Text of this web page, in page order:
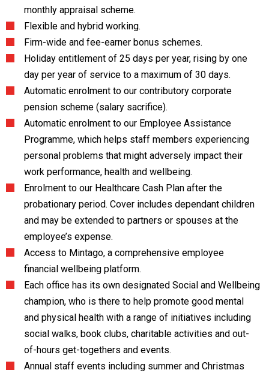
monthly appraisal scheme.
Flexible and hybrid working.
Firm-wide and fee-earner bonus schemes.
Holiday entitlement of 25 days per year, rising by one
day per year of service to a maximum of 30 days.
Automatic enrolment to our contributory corporate
pension scheme (salary sacrifice).
Automatic enrolment to our Employee Assistance
Programme, which helps staff members experiencing
personal problems that might adversely impact their
work performance, health and wellbeing.
Enrolment to our Healthcare Cash Plan after the
probationary period. Cover includes dependant children
and may be extended to partners or spouses at the
employee’s expense.
Access to Mintago, a comprehensive employee
financial wellbeing platform.
Each office has its own designated Social and Wellbeing
champion, who is there to help promote good mental
and physical health with a range of initiatives including
social walks, book clubs, charitable activities and out-
of-hours get-togethers and events.
Annual staff events including summer and Christmas